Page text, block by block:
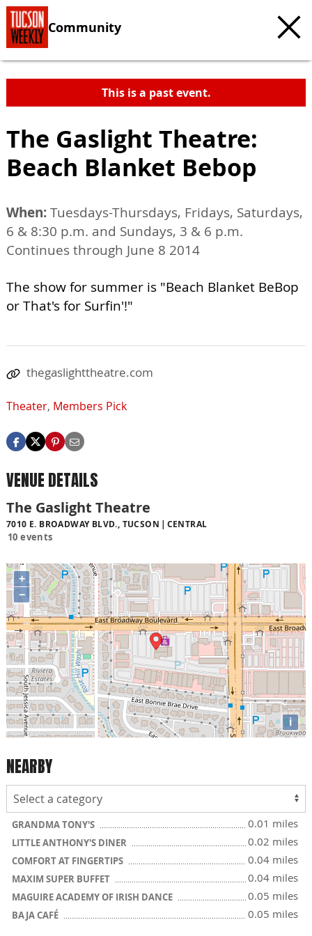
Community
This is a past event.
The Gaslight Theatre:
Beach Blanket Bebop
When:Tuesdays-Thursdays, Fridays, Saturdays,
6 & 8:30 p.m. and Sundays, 3 & 6 p.m.
Continues through June 8 2014
The show for summer is "Beach Blanket BeBop
or That's for Surfin'!"
thegaslighttheatre.com
Theater, Members Pick
VENUE DETAILS
The Gaslight Theatre
7010 E. BROADWAY BLVD., TUCSON CENTRAL
10 events
+
−
i
NEARBY
GRANDMA TONY'S 0.01 miles
LITTLE ANTHONY'S DINER 0.02 miles
COMFORT AT FINGERTIPS 0.04 miles
MAXIM SUPER BUFFET 0.04 miles
MAGUIRE ACADEMY OF IRISH DANCE 0.05 miles
BAJA CAFÉ 0.05 miles